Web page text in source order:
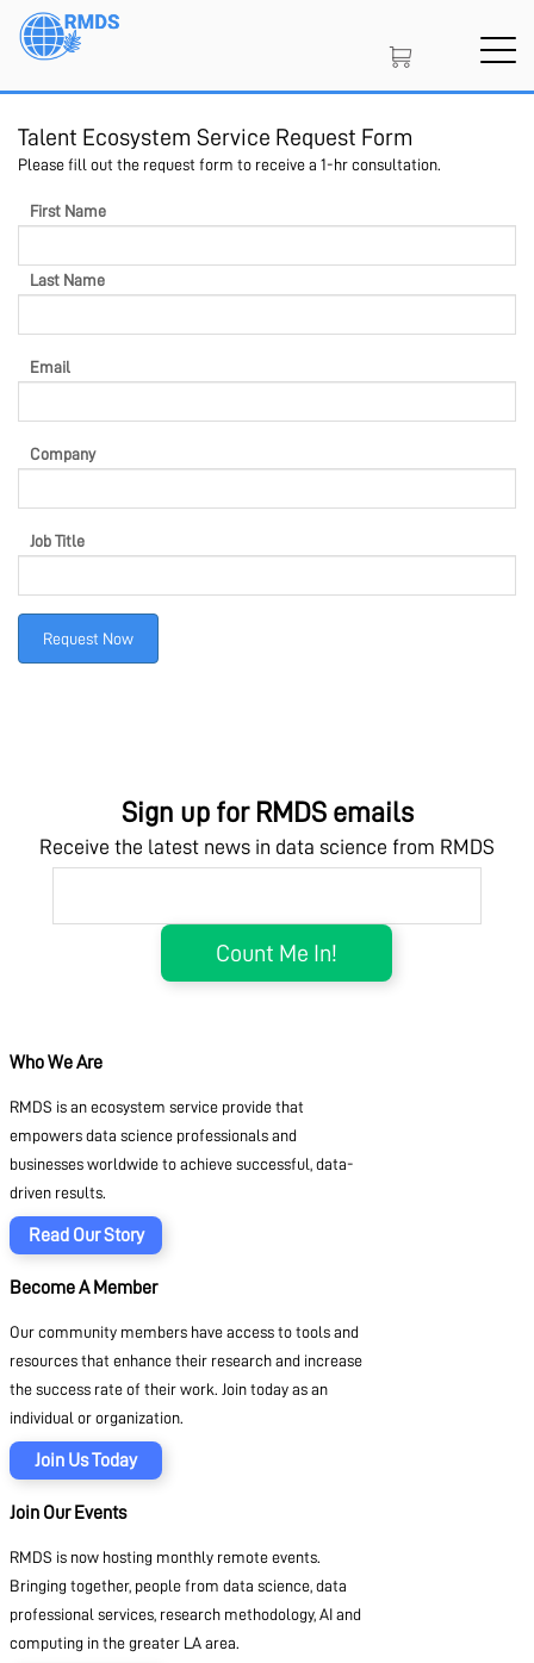
Skip
Talent Ecosystem Service Request Form
Please fill out the request form to receive a 1-hr consultation.
First Name
Last Name
Email
Company
Job Title
Request Now
Sign up for RMDS emails
Receive the latest news in data science from RMDS
Who We Are
RMDS is an ecosystem service provide that
empowers data science professionals and
businesses worldwide to achieve successful, data-
driven results.
Read Our Story
Become A Member
Our community members have access to tools and
resources that enhance their research and increase
the success rate of their work. Join today as an
individual or organization.
Join Us Today
Join Our Events
RMDS is now hosting monthly remote events.
Bringing together, people from data science, data
professional services, research methodology, AI and
computing in the greater LA area.
SIGN IN CREATE AN ACCOUNT
LEARN
MARKETPLACE